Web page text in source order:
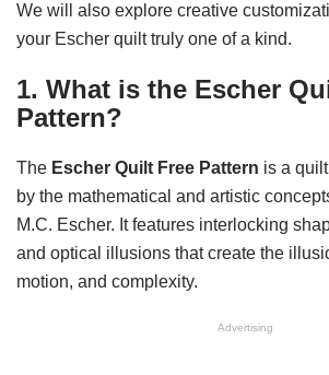
We will also explore creative
your Escher quilt truly one of a kind.
1. What is the Escher
Pattern?
The Escher Quilt Free Pattern is a
by the mathematical and artistic
M.C. Escher. It features interlocking
and optical illusions that create the
motion, and complexity.
Advertising